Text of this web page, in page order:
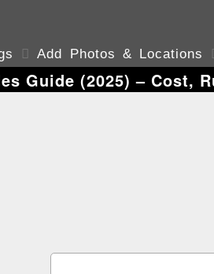
 Add Photos & Locations
Guide (2025) – Cost,